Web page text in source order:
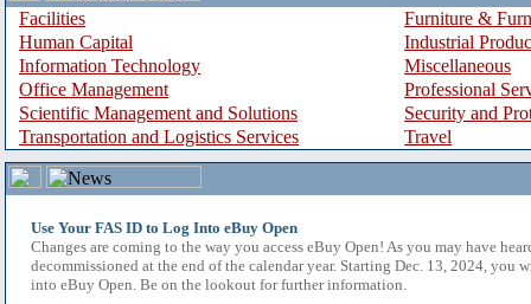
Facilities
Furniture &
Human Capital
Industrial
Information Technology
Miscellaneous
Office Management
Professional
Scientific Management and Solutions
Security and
Transportation and Logistics Services
Travel
Use Your FAS ID to Log Into eBuy Open
Changes are coming to the way you access eBuy Open! As you may have
decommissioned at the end of the calendar year. Starting Dec. 13, 2024, you
into eBuy Open. Be on the lookout for further information.